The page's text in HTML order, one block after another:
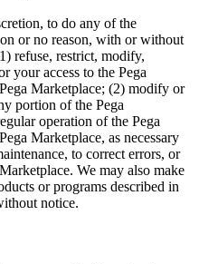
to do any of the
or no reason, with or without
refuse, restrict, modify,
your access to the Pega
Marketplace; (2) modify or
portion of the Pega
operation of the Pega
Marketplace, as necessary
to correct errors, or
We may also make
or programs described in
notice.